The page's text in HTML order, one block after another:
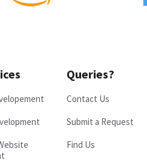
Queries?
Contact Us
Submit a Request
Find Us